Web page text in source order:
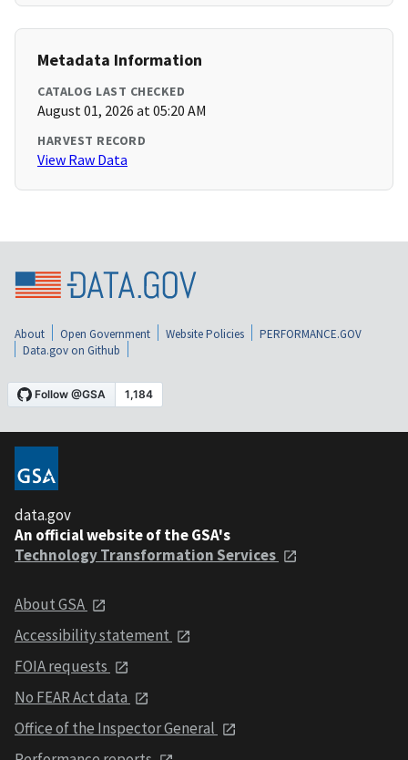
Metadata Information
CATALOG LAST CHECKED
August 01, 2026 at 05:20 AM
HARVEST RECORD
View Raw Data
About Open Government Website Policies
PERFORMANCE.GOV
Data.gov on Github
data.gov
An official website of the GSA's
Technology Transformation Services
About GSA
Accessibility statement
FOIA requests
No FEAR Act data
Office of the Inspector General